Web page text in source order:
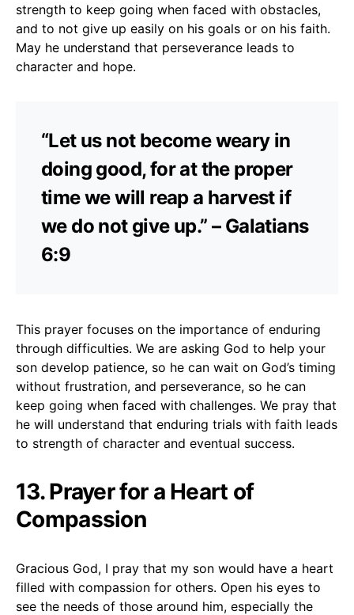
strength to keep going when faced with obstacles,
and to not give up easily on his goals or on his faith.
May he understand that perseverance leads to
character and hope.
“Let us not become weary in
doing good, for at the proper
time we will reap a harvest if
we do not give up.” – Galatians
6:9
This prayer focuses on the importance of enduring
through difficulties. We are asking God to help your
son develop patience, so he can wait on God’s timing
without frustration, and perseverance, so he can
keep going when faced with challenges. We pray that
he will understand that enduring trials with faith leads
to strength of character and eventual success.
13. Prayer for a Heart of
Compassion
Gracious God, I pray that my son would have a heart
filled with compassion for others. Open his eyes to
see the needs of those around him, especially the